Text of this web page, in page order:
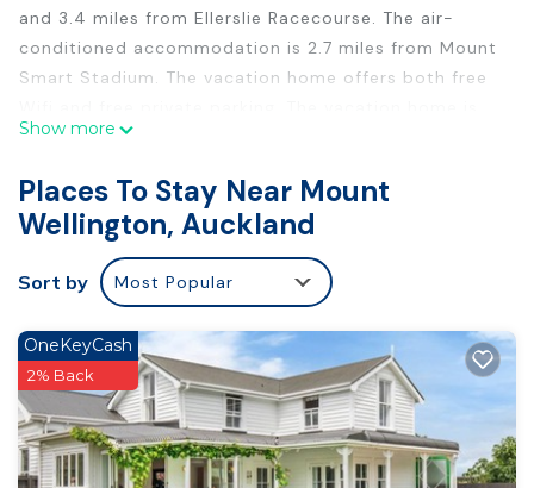
and 3.4 miles from Ellerslie Racecourse. The air-
conditioned accommodation is 2.7 miles from Mount
Smart Stadium. The vacation home offers both free
composed of 1 bedroom, a fully equipped kitchen,
accommodation is non-smoking. Howick Historical
Village is 4.9 miles from the vacation home, while
ASB Showgrounds is 5.1 miles away. Auckland Airport
is 12 miles from the property.
Relax near Auckland city & enjoy is located in
Auckland.
This 1 Bedroom House is suitable for tourists and
travelers. It has several amenities that would
guarantee your comfort. These amenities include: Air
Show more
Places To Stay Near Mount
Wellington, Auckland
Sort by Most Popular
OneKeyCash
2% Back